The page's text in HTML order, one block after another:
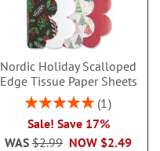
Nordic Holiday Scalloped
Edge Tissue Paper Sheets
Rating:
1
Sale! Save 17%
NOW $2.49
WAS $2.99